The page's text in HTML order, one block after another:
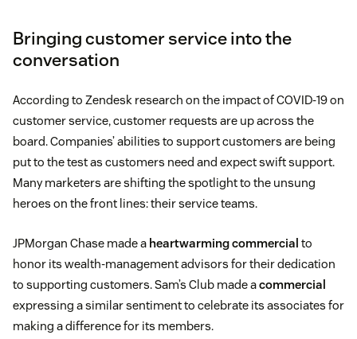
Bringing customer service into the
conversation
According to Zendesk research on the impact of COVID-19 on
customer service, customer requests are up across the
board. Companies’ abilities to support customers are being
put to the test as customers need and expect swift support.
Many marketers are shifting the spotlight to the unsung
heroes on the front lines: their service teams.
JPMorgan Chase made a heartwarming commercial to
honor its wealth-management advisors for their dedication
to supporting customers. Sam’s Club made acommercial
expressing a similar sentiment to celebrate its associates for
making a difference for its members.